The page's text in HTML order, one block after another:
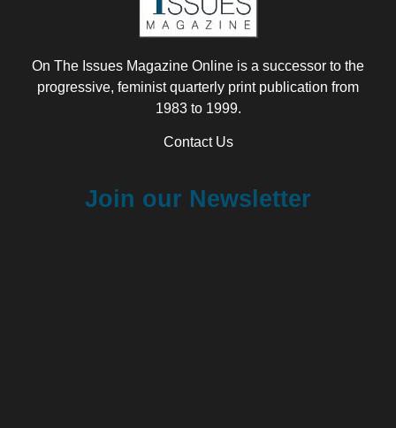
On The Issues Magazine Online is a successor to the
progressive, feminist quarterly print publication from
1983 to 1999.
Contact Us
Join our Newsletter